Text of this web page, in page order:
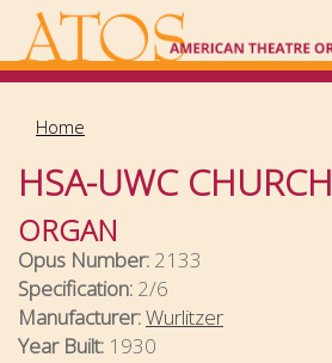
main
Home
HSA-UWC CHURCH
ORGAN
Opus Number: 2133
Specification: 2/6
Manufacturer:Wurlitzer
Year Built: 1930